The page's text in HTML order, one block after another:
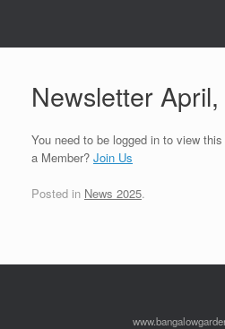
Newsletter
You need to be logged in to view
a Member? Join Us
Posted in News 2025.